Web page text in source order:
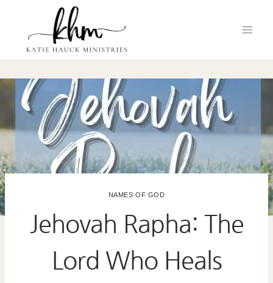
content
NAMES OF GOD
Jehovah Rapha: The
Lord Who Heals